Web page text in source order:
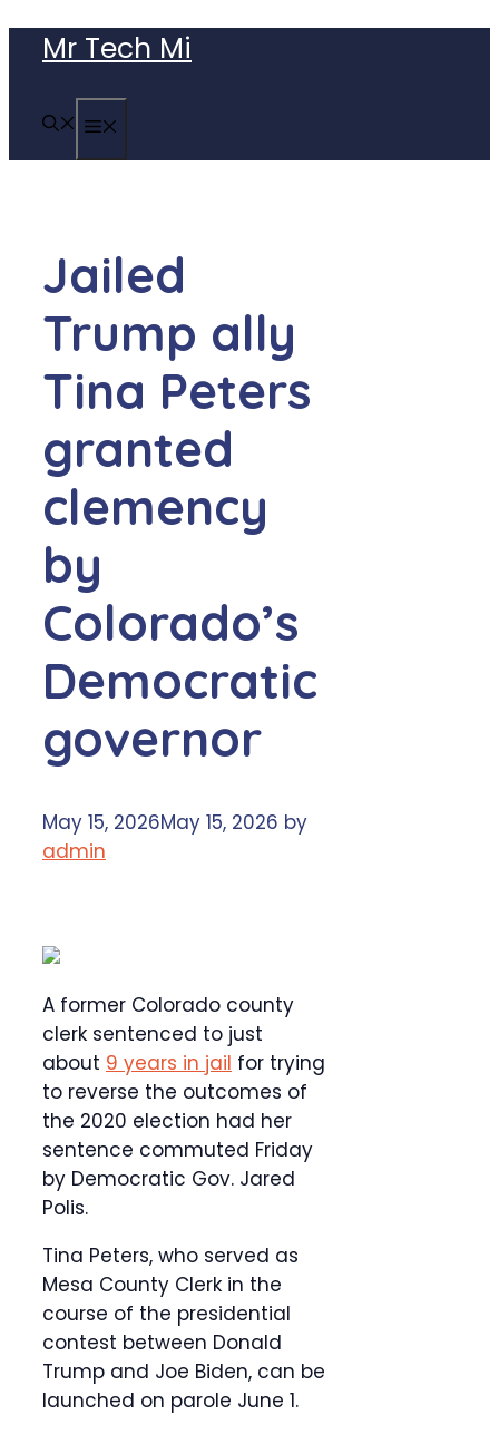
content
Mr Tech Mi
Jailed
Trump ally
Tina Peters
granted
clemency
by
Colorado’s
Democratic
governor
May 15, 2026May 15, 2026 by
admin
A former Colorado county
clerk sentenced to just
about 9 years in jail for trying
to reverse the outcomes of
the 2020 election had her
sentence commuted Friday
by Democratic Gov. Jared
Polis.
Tina Peters, who served as
Mesa County Clerk in the
course of the presidential
contest between Donald
Trump and Joe Biden, can be
launched on parole June 1.